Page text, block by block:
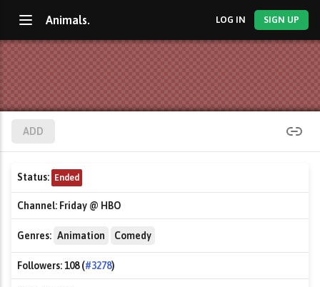
Animals. LOG IN SIGN UP
ADD
Status: Ended
Channel: Friday @ HBO
Genres: Animation Comedy
Followers:108 (#3278)